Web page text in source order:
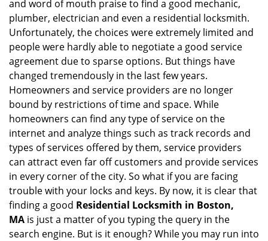
o
n
and word of mouth praise to find a good mechanic,
plumber, electrician and even a residential locksmith.
Unfortunately, the choices were extremely limited and
people were hardly able to negotiate a good service
agreement due to sparse options. But things have
changed tremendously in the last few years.
Homeowners and service providers are no longer
bound by restrictions of time and space. While
homeowners can find any type of service on the
internet and analyze things such as track records and
types of services offered by them, service providers
can attract even far off customers and provide services
in every corner of the city. So what if you are facing
trouble with your locks and keys. By now, it is clear that
finding a good Residential Locksmith in Boston,
MA is just a matter of you typing the query in the
search engine. But is it enough? While you may run into